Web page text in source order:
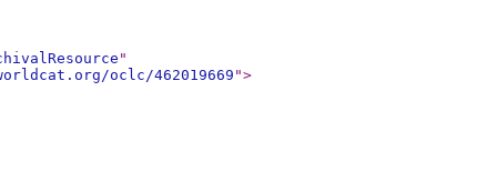
"
oclc/462019669 ">